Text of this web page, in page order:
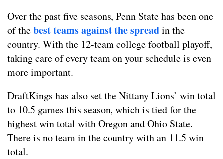
Over the past five seasons, Penn State has been one
of thebest teams against the spreadin the
country. With the 12-team college football playoff,
taking care of every team on your schedule is even
more important.
DraftKings has also set the Nittany Lions’ win total
to 10.5 games this season, which is tied for the
highest win total with Oregon and Ohio State.
There is no team in the country with an 11.5 win
total.